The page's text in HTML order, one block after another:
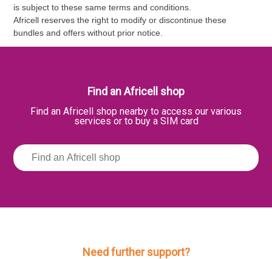
is subject to these same terms and conditions.
Africell reserves the right to modify or discontinue these
bundles and offers without prior notice.
Find an Africell shop
Find an Africell shop nearby to access our various
services or to buy a SIM card
Need further support?